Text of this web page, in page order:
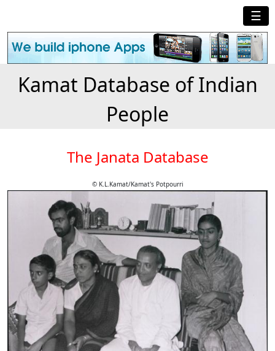
☰
Kamat Database of Indian
People
The Janata Database
© K.L.Kamat/Kamat's Potpourri